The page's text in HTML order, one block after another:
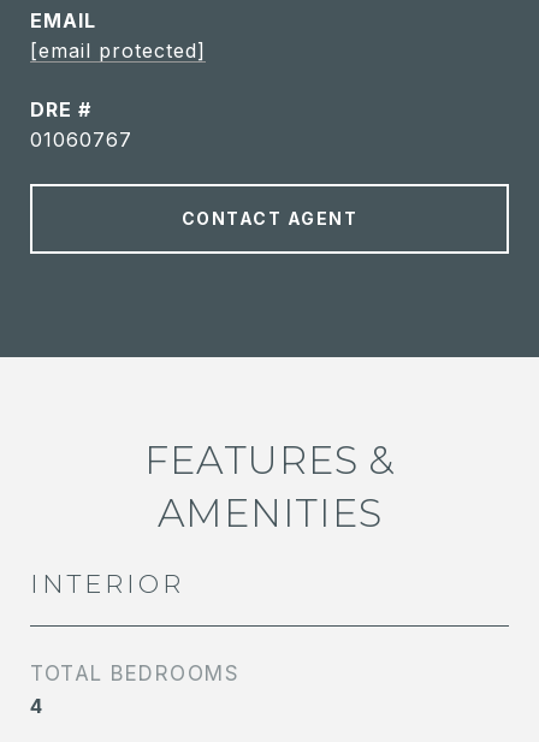
EMAIL
[email protected]
DRE #
01060767
CONTACT AGENT
FEATURES &
AMENITIES
INTERIOR
TOTAL BEDROOMS
4